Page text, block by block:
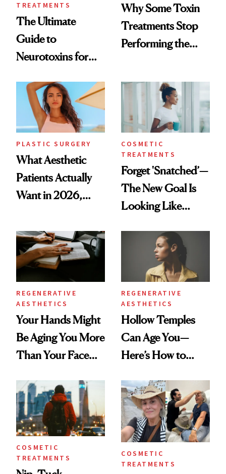
TREATMENTS
The Ultimate
Guide to
Neurotoxins for
Why Some Toxin
Treatments Stop
Performing the
Time
PLASTIC SURGERY
What Aesthetic
Patients Actually
Want in 2026,
Data
COSMETIC
TREATMENTS
Forget 'Snatched’—
The New Goal Is
Looking Like
REGENERATIVE
AESTHETICS
Your Hands Might
Be Aging You More
Than Your Face—
Injectable Solution
REGENERATIVE
AESTHETICS
Hollow Temples
Can Age You—
Here’s How to
COSMETIC
TREATMENTS
COSMETIC
TREATMENTS